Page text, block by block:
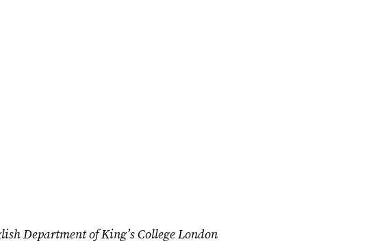
Department of King’s College London